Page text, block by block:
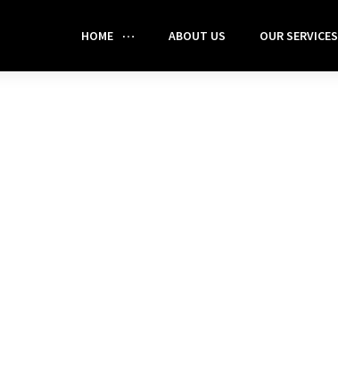
HOME ABOUT US OUR SERVICES